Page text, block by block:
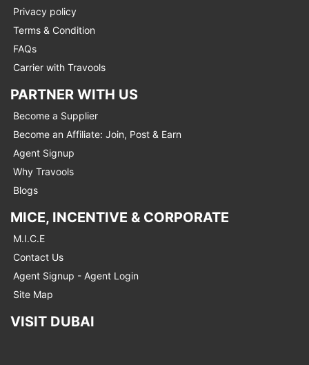
Privacy policy
Terms & Condition
FAQs
Carrier with Travools
PARTNER WITH US
Become a Supplier
Become an Affiliate: Join, Post & Earn
Agent Signup
Why Travools
Blogs
MICE, INCENTIVE & CORPORATE
M.I.C.E
Contact Us
Agent Signup - Agent Login
Site Map
VISIT DUBAI